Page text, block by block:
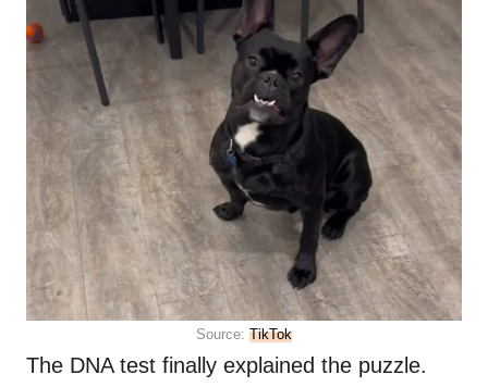
Source: TikTok
The DNA test finally explained the puzzle.